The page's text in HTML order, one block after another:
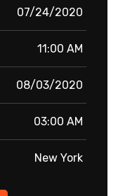
07/24/2020
11:00 AM
08/03/2020
03:00 AM
New York